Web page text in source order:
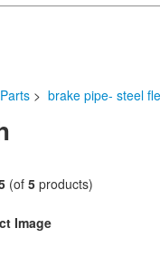
>brake pipe- steel
(of5 products)
Image